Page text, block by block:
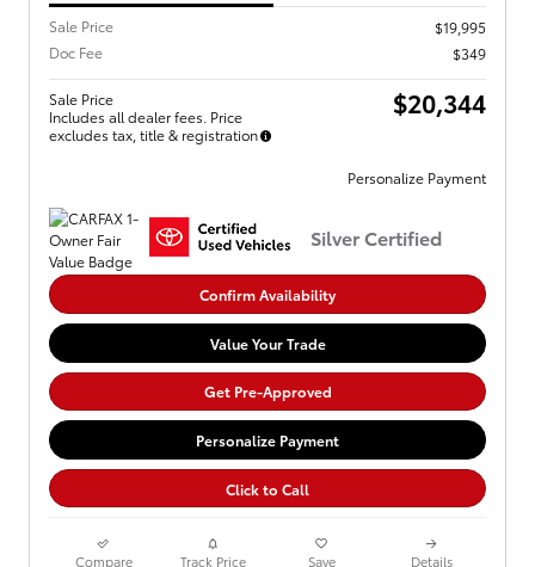
Sale Price
$19,995
Doc Fee
$349
Sale Price
Includes all dealer fees. Price
excludes tax, title & registration
$20,344
Personalize Payment
Silver Certified
Confirm Availability
Value Your Trade
Get Pre-Approved
Personalize Payment
Click to Call
Compare Track Price Save Details